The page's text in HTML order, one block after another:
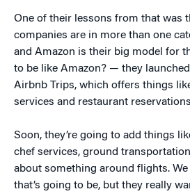
One of their lessons from that was
companies are in more than one
and Amazon is their big model for
to be like Amazon? — they
Airbnb Trips, which offers things
services and restaurant
Soon, they’re going to add things
chef services, ground
about something around flights. We
that’s going to be, but they really